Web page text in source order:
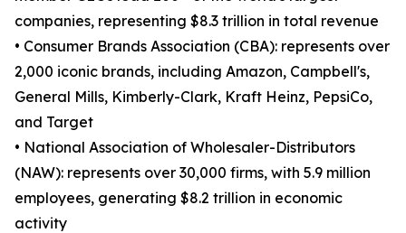
companies, representing $8.3 trillion in total revenue
• Consumer Brands Association (CBA): represents over
2,000 iconic brands, including Amazon, Campbell's,
General Mills, Kimberly-Clark, Kraft Heinz, PepsiCo,
and Target
• National Association of Wholesaler-Distributors
(NAW): represents over 30,000 firms, with 5.9 million
employees, generating $8.2 trillion in economic
activity